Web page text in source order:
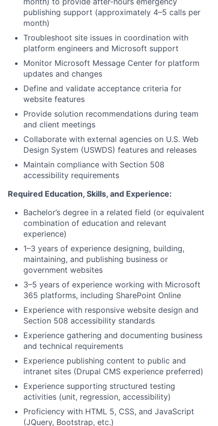
publishing support (approximately 4–5 calls per
month)
Troubleshoot site issues in coordination with
platform engineers and Microsoft support
Monitor Microsoft Message Center for platform
updates and changes
Define and validate acceptance criteria for
website features
Provide solution recommendations during team
and client meetings
Collaborate with external agencies on U.S. Web
Design System (USWDS) features and releases
Maintain compliance with Section 508
accessibility requirements
Required Education, Skills, and Experience:
Bachelor’s degree in a related field (or equivalent
combination of education and relevant
experience)
1–3 years of experience designing, building,
maintaining, and publishing business or
government websites
3–5 years of experience working with Microsoft
365 platforms, including SharePoint Online
Experience with responsive website design and
Section 508 accessibility standards
Experience gathering and documenting business
and technical requirements
Experience publishing content to public and
intranet sites (Drupal CMS experience preferred)
Experience supporting structured testing
activities (unit, regression, accessibility)
Proficiency with HTML 5, CSS, and JavaScript
(JQuery, Bootstrap, etc.)